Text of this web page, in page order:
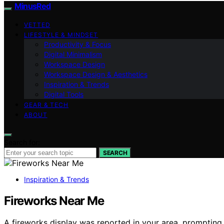
MinusRed
VETTED
LIFESTYLE & MINDSET
Productivity & Focus
Digital Minimalism
Workspace Design
Workspace Design & Aesthetics
Inspiration & Trends
Digital Tools
GEAR & TECH
ABOUT
SEARCH
Inspiration & Trends
Fireworks Near Me